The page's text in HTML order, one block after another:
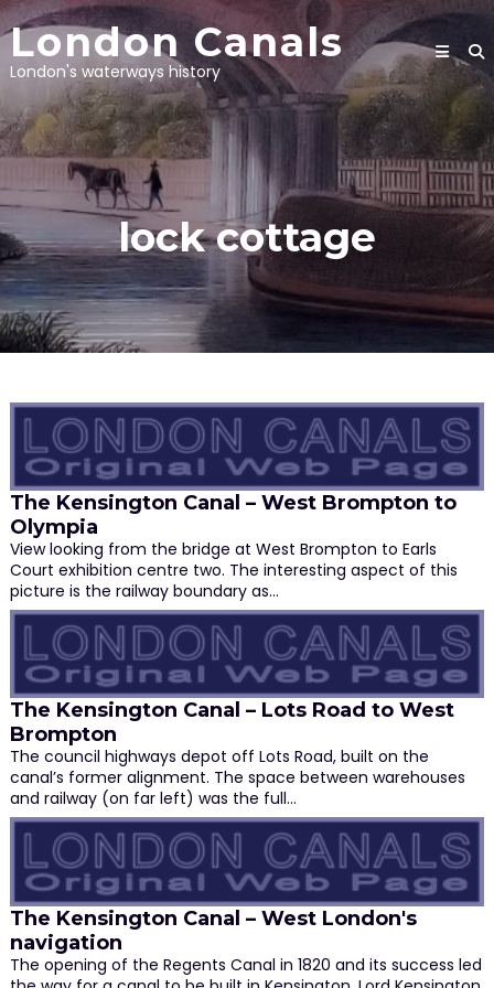
Skip
to
content
London Canals
London's waterways history
lock cottage
The Kensington Canal – West Brompton to
Olympia
View looking from the bridge at West Brompton to Earls
Court exhibition centre two. The interesting aspect of this
picture is the railway boundary as…
The Kensington Canal – Lots Road to West
Brompton
The council highways depot off Lots Road, built on the
canal’s former alignment. The space between warehouses
and railway (on far left) was the full…
The Kensington Canal – West London's
navigation
The opening of the Regents Canal in 1820 and its success led